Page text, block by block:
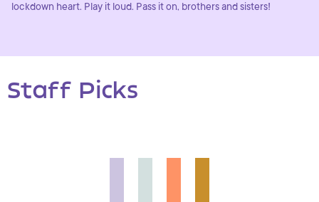
lockdown heart. Play it loud. Pass it on, brothers and sisters!
Staff Picks